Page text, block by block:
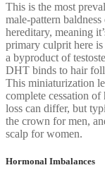
This is the most
male-pattern
hereditary, meaning
primary culprit here
a byproduct of
DHT binds to hair
This miniaturization
complete cessation
loss can differ, but
the crown for men,
scalp for women.
Hormonal Imbalances